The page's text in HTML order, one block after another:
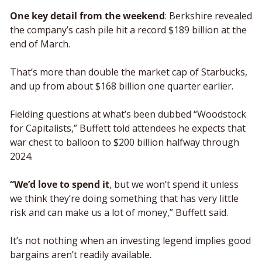
One key detail from the weekend: Berkshire revealed
the company’s cash pile hit a record $189 billion at the
end of March.
That’s more than double the market cap of Starbucks,
and up from about $168 billion one quarter earlier.
Fielding questions at what’s been dubbed “Woodstock
for Capitalists,” Buffett told attendees he expects that
war chest to balloon to $200 billion halfway through
2024.
“We’d love to spend it, but we won’t spend it unless
we think they’re doing something that has very little
risk and can make us a lot of money,” Buffett said.
It’s not nothing when an investing legend implies good
bargains aren’t readily available.